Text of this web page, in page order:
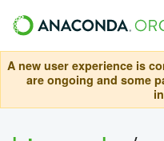
A new user experience is
are ongoing and some